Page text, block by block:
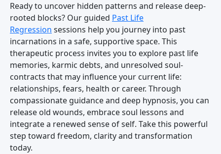
Ready to uncover hidden patterns and release deep-
rooted blocks? Our guided Past Life
Regression sessions help you journey into past
incarnations in a safe, supportive space. This
therapeutic process invites you to explore past life
memories, karmic debts, and unresolved soul-
contracts that may influence your current life:
relationships, fears, health or career. Through
compassionate guidance and deep hypnosis, you can
release old wounds, embrace soul lessons and
integrate a renewed sense of self. Take this powerful
step toward freedom, clarity and transformation
today.